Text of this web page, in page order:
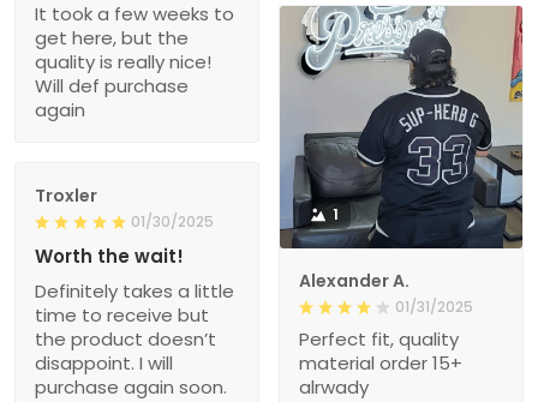
It took a few weeks to
get here, but the
quality is really nice!
Will def purchase
again
1
Alexander A.
01/31/2025
Perfect fit, quality
material order 15+
alrwady
Troxler
01/30/2025
Worth the wait!
Definitely takes a little
time to receive but
the product doesn’t
disappoint. I will
purchase again soon.